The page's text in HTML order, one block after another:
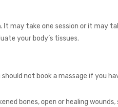
may take one session or it may
your body’s tissues.
not book a massage if you
bones, open or healing